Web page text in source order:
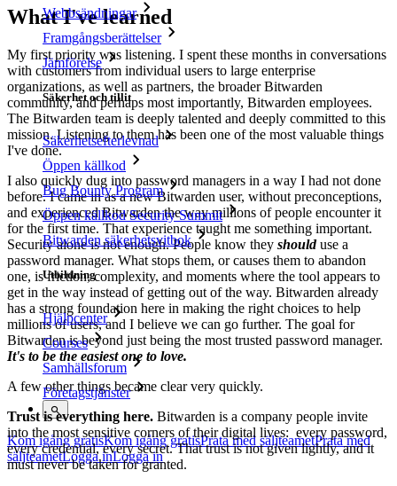
Webbsändningar
Framgångsberättelser
Jämförelse
Säkerhet och tillit
Säkerhetsefterlevnad
Öppen källkod
Bug Bounty Program
Öppen källkod Security Summit
Bitwarden säkerhetsvitbok
Utbildning
Hjälpcenter
Courses
Samhällsforum
Företagstjänster
Kom igång gratisKom igång gratisPrata med säljteametPrata med
säljteametLogga inLogga in
What I've learned
My first priority was listening. I spent these months in conversations
with customers from individual users to large enterprise
organizations, as well as partners, the broader Bitwarden
community, and perhaps most importantly, Bitwarden employees.
The Bitwarden team is deeply talented and deeply committed to this
mission. Listening to them has been one of the most valuable things
I've done.
I also quickly dug into password managers in a way I had not done
before. I came in as a new Bitwarden user, without preconceptions,
and experienced Bitwarden the way millions of people encounter it
for the first time. That experience taught me something important.
Security alone is not enough. People know they shoulduse a
password manager. What stops them, or causes them to abandon
one, is friction, complexity, and moments where the tool appears to
get in the way instead of getting out of the way. Bitwarden already
has a strong foundation here in making the right choices to help
millions of users, and I believe we can go further. The goal for
Bitwarden is beyond just being the most trusted password manager.
It's to be the easiest one to love.
A few other things became clear very quickly.
Trust is everything here. Bitwarden is a company people invite
into the most sensitive corners of their digital lives: every password,
every credential, every secret. That trust is not given lightly, and it
must never be taken for granted.